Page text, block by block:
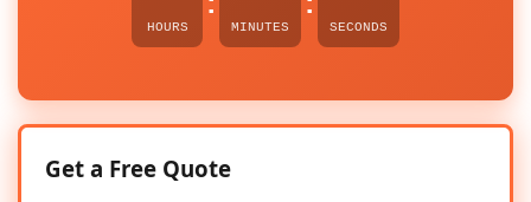
HOURS MINUTES SECONDS
Get a Free Quote